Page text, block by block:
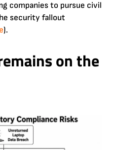
companies to pursue civil
security fallout
).
on the